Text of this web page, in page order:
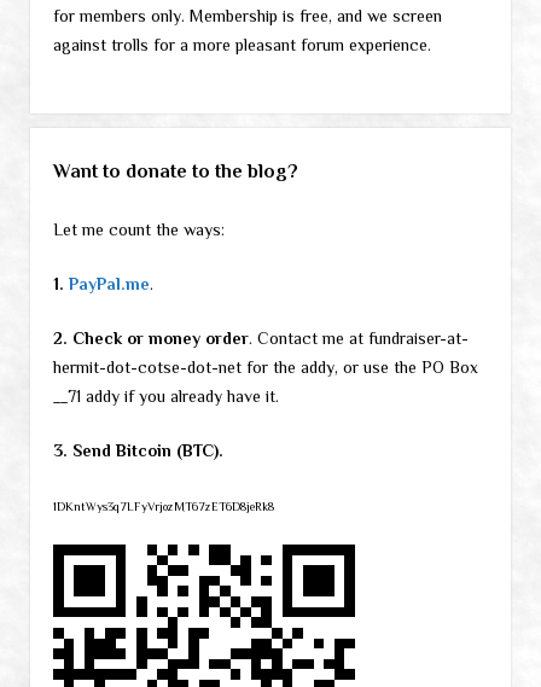
for members only. Membership is free, and we screen
against trolls for a more pleasant forum experience.
Want to donate to the blog?
Let me count the ways:
1. PayPal.me.
2. Check or money order. Contact me at fundraiser-at-
hermit-dot-cotse-dot-net for the addy, or use the PO Box
__71 addy if you already have it.
3. Send Bitcoin (BTC).
1DKntWys3q7LFyVrjozMT67zET6D8jeRk8